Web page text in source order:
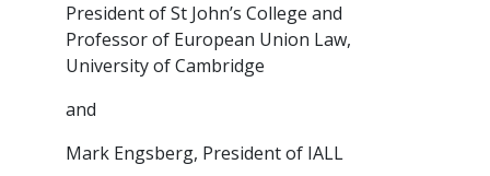
President of St John’s College and
Professor of European Union Law,
University of Cambridge
and
Mark Engsberg, President of IALL